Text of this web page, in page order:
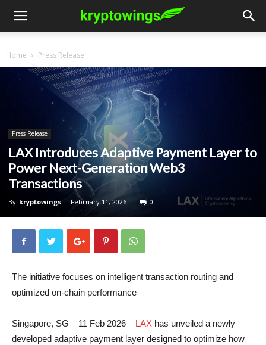
Home Press Release
Press Release
LAX Introduces Adaptive Payment Layer to
Power Next-Generation Web3
Transactions
By kryptowings - February 11, 2026 0
The initiative focuses on intelligent transaction routing and
optimized on-chain performance
Singapore, SG – 11 Feb 2026 – LAX has unveiled a newly
developed adaptive payment layer designed to optimize how